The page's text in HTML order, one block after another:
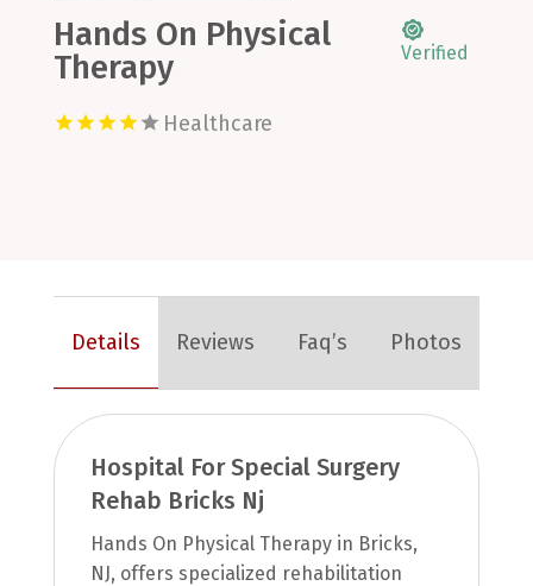
Hands On Physical
Therapy
Verified
Healthcare
Details Reviews Faq’s Photos
Hospital For Special Surgery
Rehab Bricks Nj
Hands On Physical Therapy in Bricks,
NJ, offers specialized rehabilitation